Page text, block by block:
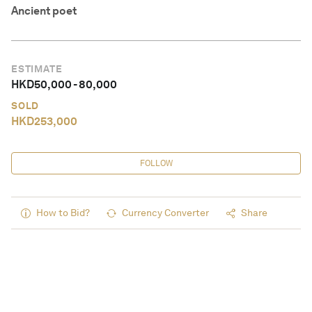
Ancient poet
ESTIMATE
HKD50,000-80,000
SOLD
HKD253,000
FOLLOW
How to Bid? Currency Converter Share